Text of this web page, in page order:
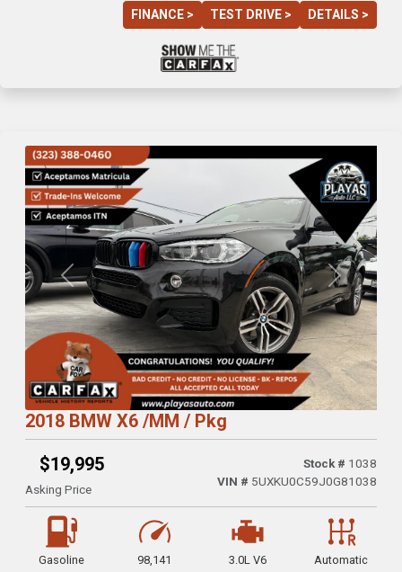
FINANCE > TEST DRIVE > DETAILS >
Previous Next
2018 BMW X6 /MM / Pkg
$19,995
Asking Price
Stock # 1038
VIN # 5UXKU0C59J0G81038
Gasoline 98,141 3.0L V6 Automatic